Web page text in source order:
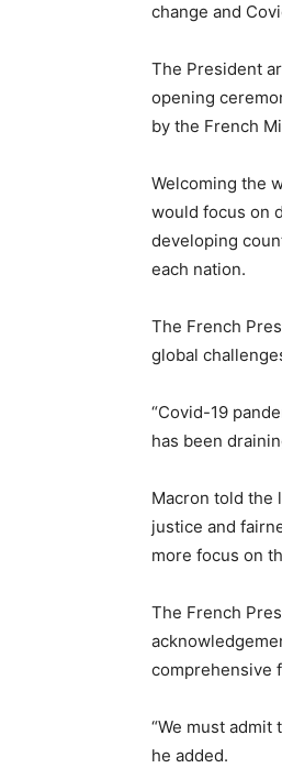
change and
The President
opening
by the French
Welcoming the
would focus on
developing
each nation.
The French
global
“Covid-19
has been
Macron told the
justice and
more focus on
The French
comprehensive
“We must
he added.